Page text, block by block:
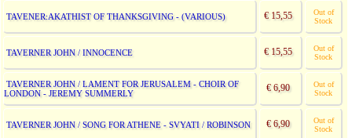
TAVENER:AKATHIST OF THANKSGIVING - (VARIOUS) € 15,55
Out of
Stock
TAVERNER JOHN / INNOCENCE € 15,55
Out of
Stock
TAVERNER JOHN / LAMENT FOR JERUSALEM - CHOIR OF
LONDON - JEREMY SUMMERLY
€ 6,90
Out of
Stock
TAVERNER JOHN / SONG FOR ATHENE - SVYATI / ROBINSON € 6,90
Out of
Stock